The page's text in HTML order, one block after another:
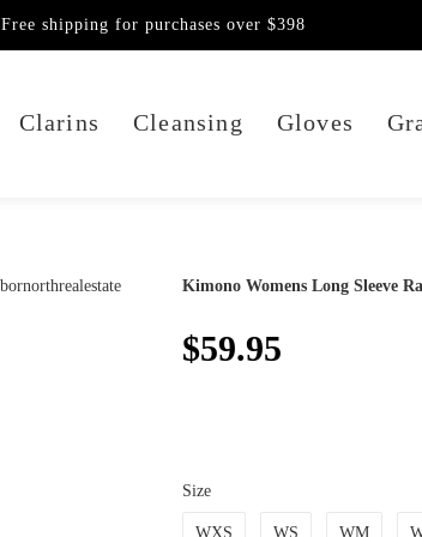
Clarins Cleansing Gloves
Free shipping for purchases over $398
Kimono Womens Long Sleeve
$59.95
Size
WXS WS WM